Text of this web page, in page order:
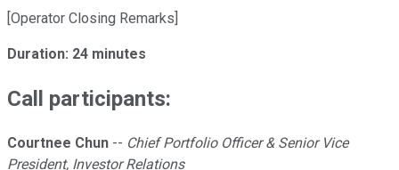
[Operator Closing Remarks]
Duration: 24 minutes
Call participants:
Courtnee Chun -- Chief Portfolio Officer & Senior Vice
President, Investor Relations